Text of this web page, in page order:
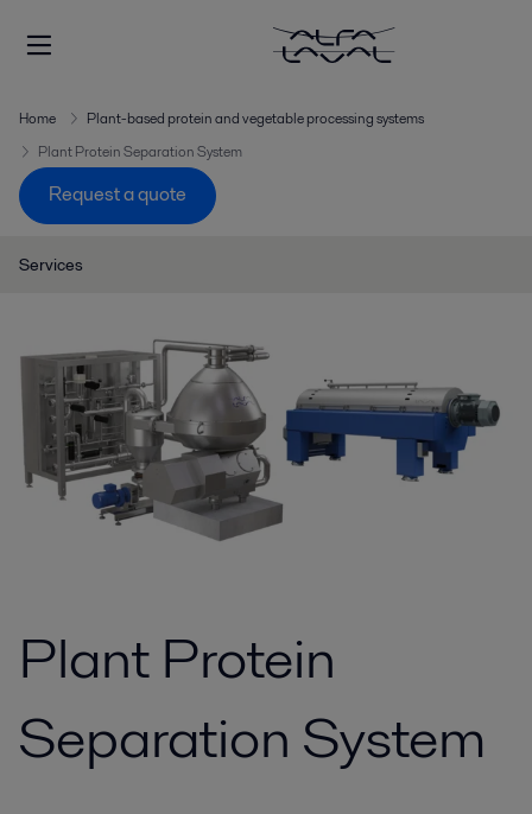
Home
Plant-based protein and vegetable processing systems
Plant Protein Separation System
Request a quote
Services
Plant Protein
Separation System